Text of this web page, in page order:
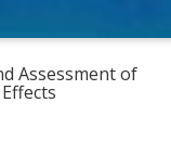
Assessment of